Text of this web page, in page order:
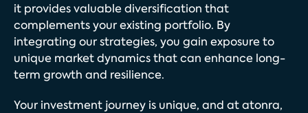
it provides valuable diversification that
complements your existing portfolio. By
integrating our strategies, you gain exposure to
unique market dynamics that can enhance long-
term growth and resilience.
Your investment journey is unique, and at atonra,